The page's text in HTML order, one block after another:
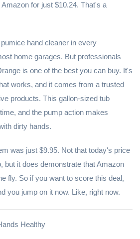
for just $10.24. That's a
hand cleaner in every
home garages. But professionals
is one of the best you can buy. It's
works, and it comes from a trusted
products. This gallon-sized tub
and the pump action makes
dirty hands.
was just $9.95. Not that today's price
but it does demonstrate that Amazon
fly. So if you want to score this deal,
you jump on it now. Like, right now.
Healthy